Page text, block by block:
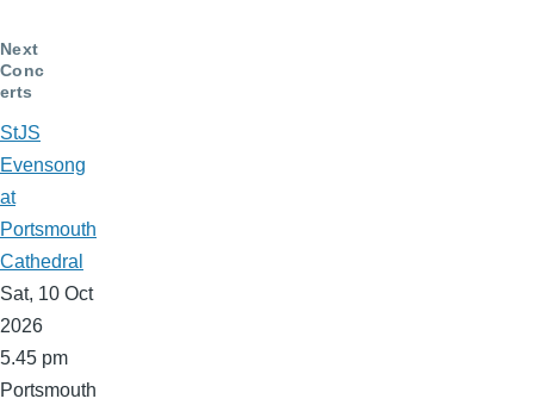
Next
Conc
erts
StJS
Evensong
at
Portsmouth
Cathedral
Sat, 10 Oct
2026
5.45 pm
Portsmouth